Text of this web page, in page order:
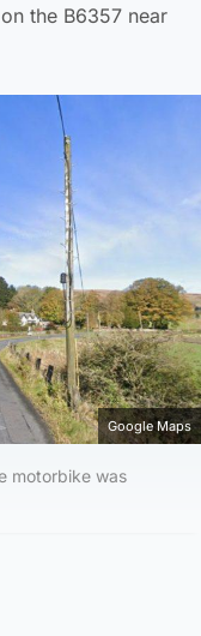
the B6357 near
Google Maps
motorbike was